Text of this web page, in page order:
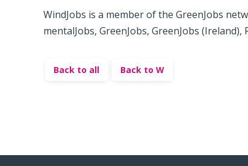
Wind­Jobs is a mem­ber of the Green­Jobs
men­talJobs, Green­Jobs, Green­Jobs
Back to all Back to W